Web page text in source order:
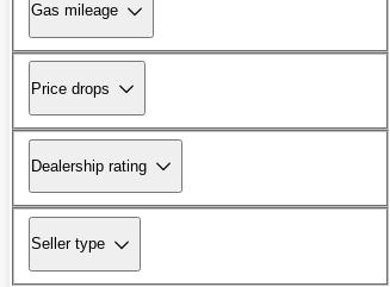
Gas mileage
Price drops
Dealership rating
Seller type